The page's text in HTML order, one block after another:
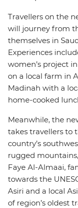
Travellers on the
will journey from
themselves in
Experiences
women’s project
on a local farm in
Madinah with a
home-cooked
Meanwhile, the
takes travellers to
country’s
rugged
Faye Al-Almaai,
towards the
Asiri and a local
of region’s oldest